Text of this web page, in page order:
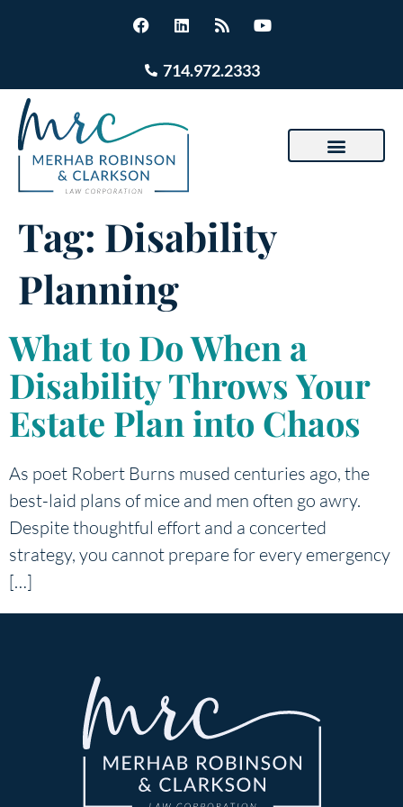
714.972.2333
Tag: Disability
Planning
What to Do When a
Disability Throws Your
Estate Plan into Chaos
As poet Robert Burns mused centuries ago, the
best-laid plans of mice and men often go awry.
Despite thoughtful effort and a concerted
strategy, you cannot prepare for every emergency
[…]